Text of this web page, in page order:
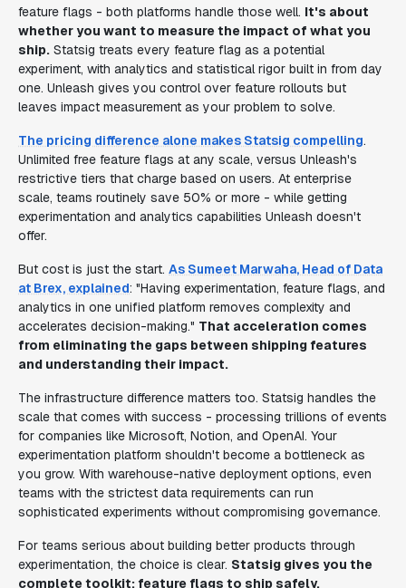
feature flags - both platforms handle those well. It's about
whether you want to measure the impact of what you
ship. Statsig treats every feature flag as a potential
experiment, with analytics and statistical rigor built in from day
one. Unleash gives you control over feature rollouts but
leaves impact measurement as your problem to solve.
The pricing difference alone makes Statsig compelling.
Unlimited free feature flags at any scale, versus Unleash's
restrictive tiers that charge based on users. At enterprise
scale, teams routinely save 50% or more - while getting
experimentation and analytics capabilities Unleash doesn't
offer.
But cost is just the start. As Sumeet Marwaha, Head of Data
at Brex, explained: "Having experimentation, feature flags, and
analytics in one unified platform removes complexity and
accelerates decision-making." That acceleration comes
from eliminating the gaps between shipping features
and understanding their impact.
The infrastructure difference matters too. Statsig handles the
scale that comes with success - processing trillions of events
for companies like Microsoft, Notion, and OpenAI. Your
experimentation platform shouldn't become a bottleneck as
you grow. With warehouse-native deployment options, even
teams with the strictest data requirements can run
sophisticated experiments without compromising governance.
For teams serious about building better products through
experimentation, the choice is clear. Statsig gives you the
complete toolkit: feature flags to ship safely,